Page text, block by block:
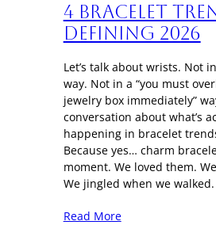
4 Bracelet
defining 2026
Let’s talk about wrists. Not
way. Not in a “you must
jewelry box immediately”
conversation about what’s
happening in bracelet
Because yes… charm
moment. We loved them.
We jingled when we
Read More